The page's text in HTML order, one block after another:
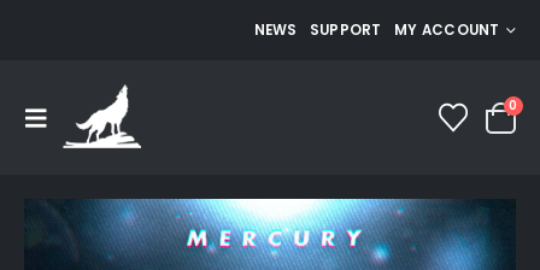
NEWS SUPPORT MY ACCOUNT
0